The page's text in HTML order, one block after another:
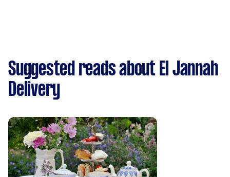
Suggested reads about El Jannah
Delivery